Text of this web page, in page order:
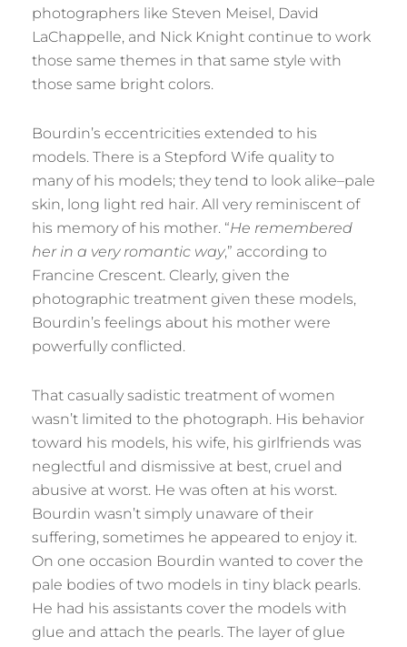
photographers like Steven Meisel, David
LaChappelle, and Nick Knight continue to work
those same themes in that same style with
those same bright colors.
Bourdin’s eccentricities extended to his
models. There is a Stepford Wife quality to
many of his models; they tend to look alike–pale
skin, long light red hair. All very reminiscent of
his memory of his mother. “He remembered
her in a very romantic way,” according to
Francine Crescent. Clearly, given the
photographic treatment given these models,
Bourdin’s feelings about his mother were
powerfully conflicted.
That casually sadistic treatment of women
wasn’t limited to the photograph. His behavior
toward his models, his wife, his girlfriends was
neglectful and dismissive at best, cruel and
abusive at worst. He was often at his worst.
Bourdin wasn’t simply unaware of their
suffering, sometimes he appeared to enjoy it.
On one occasion Bourdin wanted to cover the
pale bodies of two models in tiny black pearls.
He had his assistants cover the models with
glue and attach the pearls. The layer of glue